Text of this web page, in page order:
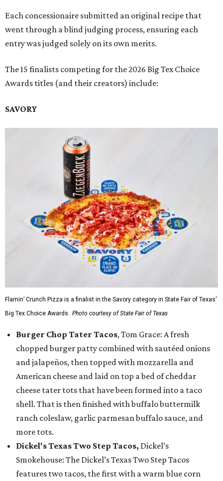
Each concessionaire submitted an original recipe that
went through a blind judging process, ensuring each
entry was judged solely on its own merits.
The 15 finalists competing for the 2026 Big Tex Choice
Awards titles (and their creators) include:
SAVORY
Flamin’ Crunch Pizza is a finalist in the Savory category in State Fair of Texas'
Big Tex Choice Awards. Photo courtesy of State Fair of Texas
Burger Chop Tater Tacos, Tom Grace: A fresh
chopped burger patty combined with sautéed onions
and jalapeños, then topped with mozzarella and
American cheese and laid on top a bed of cheddar
cheese tater tots that have been formed into a taco
shell. That is then finished with buffalo buttermilk
ranch coleslaw, garlic parmesan buffalo sauce, and
more tots.
Dickel's Texas Two Step Tacos, Dickel’s
Smokehouse: The Dickel’s Texas Two Step Tacos
features two tacos, the first with a warm blue corn